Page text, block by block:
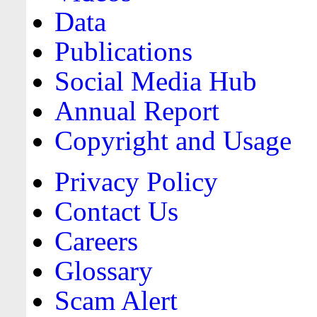
Data
Publications
Social Media Hub
Annual Report
Copyright and Usage
Privacy Policy
Contact Us
Careers
Glossary
Scam Alert